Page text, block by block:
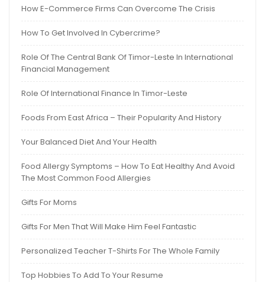
How E-Commerce Firms Can Overcome The Crisis
How To Get Involved In Cybercrime?
Role Of The Central Bank Of Timor-Leste In International
Financial Management
Role Of International Finance In Timor-Leste
Foods From East Africa – Their Popularity And History
Your Balanced Diet And Your Health
Food Allergy Symptoms – How To Eat Healthy And Avoid
The Most Common Food Allergies
Gifts For Moms
Gifts For Men That Will Make Him Feel Fantastic
Personalized Teacher T-Shirts For The Whole Family
Top Hobbies To Add To Your Resume